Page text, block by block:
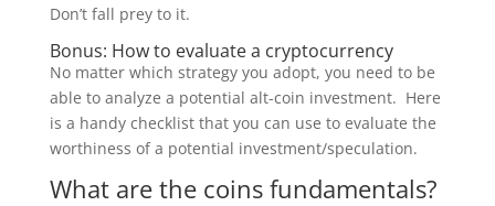
Don’t fall prey to it.
Bonus: How to evaluate a cryptocurrency
No matter which strategy you adopt, you need to be
able to analyze a potential alt-coin investment. Here
is a handy checklist that you can use to evaluate the
worthiness of a potential investment/speculation.
What are the coins fundamentals?